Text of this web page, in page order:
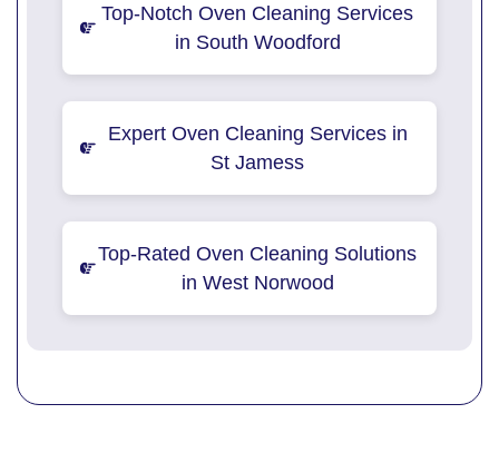
Top-Notch Oven Cleaning Services
in South Woodford
Expert Oven Cleaning Services in
St Jamess
Top-Rated Oven Cleaning Solutions
in West Norwood